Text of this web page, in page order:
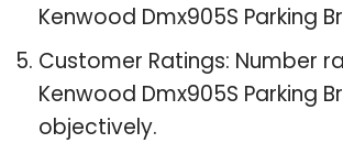
Kenwood Dmx905S Parking
Customer Ratings: Number
Kenwood Dmx905S Parking
objectively.